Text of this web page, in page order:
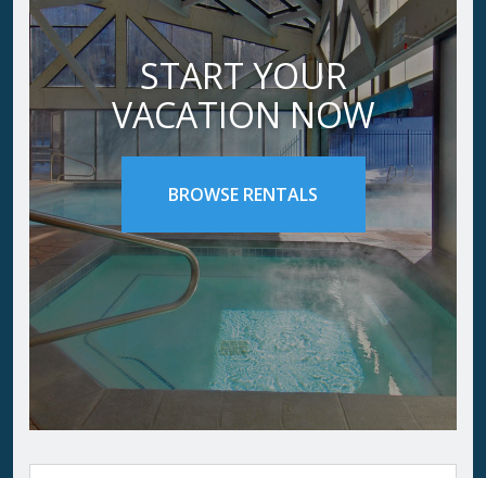
START YOUR
VACATION NOW
BROWSE RENTALS